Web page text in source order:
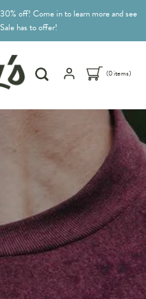
off! Come in to learn more and see
has to offer!
(0 items)